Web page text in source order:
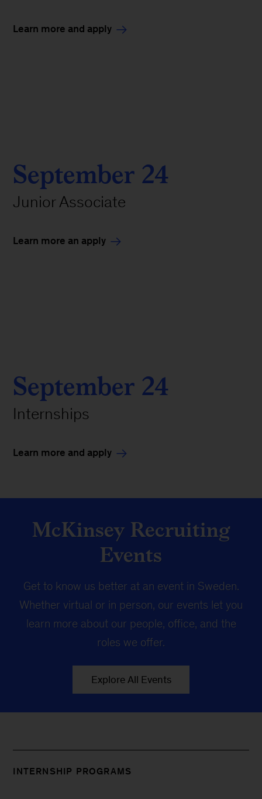
Learn more and apply
September 24
Junior Associate
Learn more an apply
September 24
Internships
Learn more and apply
McKinsey Recruiting
Events
Get to know us better at an event in Sweden.
Whether virtual or in person, our events let you
learn more about our people, office, and the
roles we offer.
Explore All Events
INTERNSHIP PROGRAMS